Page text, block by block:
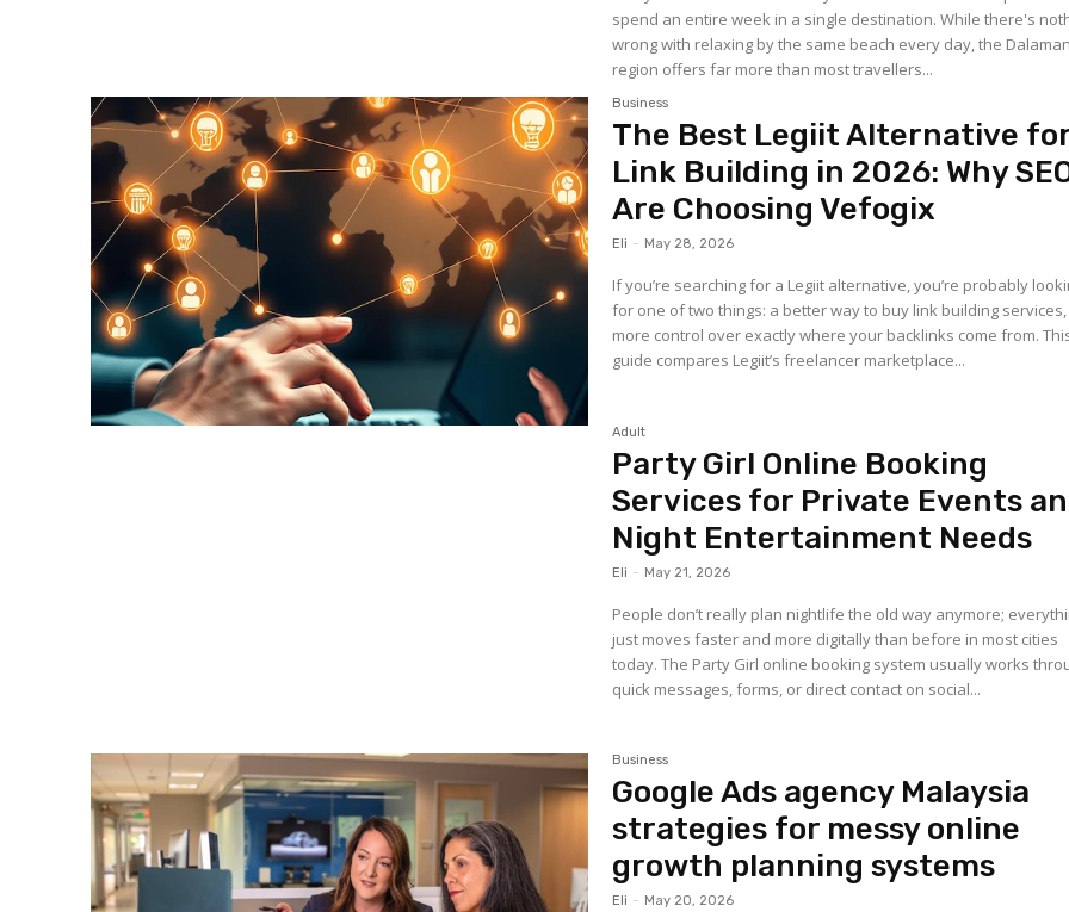
spend an entire week in a single destination. While there's
wrong with relaxing by the same beach every day, the Dalaman
region offers far more than most travellers...
Business
The Best Legiit Alternative
Link Building in 2026: Why
Are Choosing Vefogix
Eli - May 28, 2026
If you’re searching for a Legiit alternative, you’re probably
for one of two things: a better way to buy link building
more control over exactly where your backlinks come from.
guide compares Legiit’s freelancer marketplace...
Adult
Party Girl Online Booking
Services for Private Events
Night Entertainment Needs
Eli - May 21, 2026
People don’t really plan nightlife the old way anymore;
just moves faster and more digitally than before in most cities
today. The Party Girl online booking system usually works
quick messages, forms, or direct contact on social...
Business
Google Ads agency Malaysia
strategies for messy online
growth planning systems
Eli - May 20, 2026